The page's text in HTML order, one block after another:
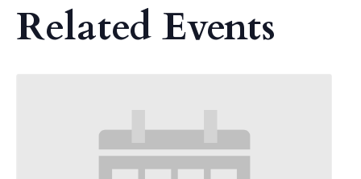
Related Events